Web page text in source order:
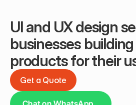
UI and UX design
businesses
products for their
Get a Quote
Get a Quote